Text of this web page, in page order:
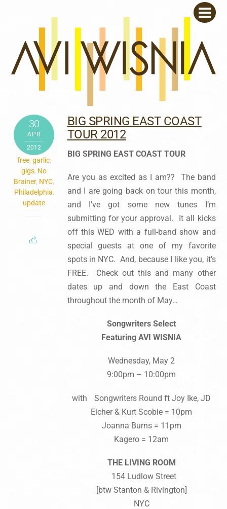
30
APR
2012
free, garlic,
gigs, No
Brainer, NYC,
Philadelphia,
update
BIG SPRING EAST COAST
TOUR 2012
BIG SPRING EAST COAST TOUR
Are you as excited as I am?? The band
and I are going back on tour this month,
and I’ve got some new tunes I’m
submitting for your approval. It all kicks
off this WED with a full-band show and
special guests at one of my favorite
spots in NYC. And, because I like you, it’s
FREE. Check out this and many other
dates up and down the East Coast
throughout the month of May…
Songwriters Select
Featuring AVI WISNIA
Wednesday, May 2
9:00pm – 10:00pm
with Songwriters Round ft Joy Ike, JD
Eicher & Kurt Scobie = 10pm
Joanna Burns = 11pm
Kagero = 12am
THE LIVING ROOM
154 Ludlow Street
[btw Stanton & Rivington]
NYC